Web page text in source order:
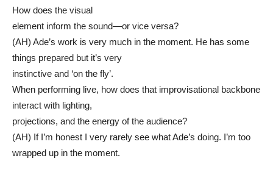
How does the visual
element inform the sound—or vice versa?
(AH) Ade’s work is very much in the moment. He has some
things prepared but it’s very
instinctive and ‘on the fly’.
When performing live, how does that improvisational backbone
interact with lighting,
projections, and the energy of the audience?
(AH) If I’m honest I very rarely see what Ade’s doing. I’m too
wrapped up in the moment.